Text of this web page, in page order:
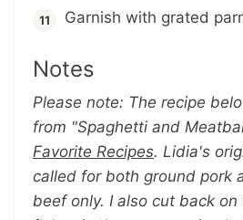
Garnish with grated
Notes
Please note: The recipe
from "Spaghetti and
Favorite Recipes. Lidia's
called for both ground pork
beef only. I also cut back